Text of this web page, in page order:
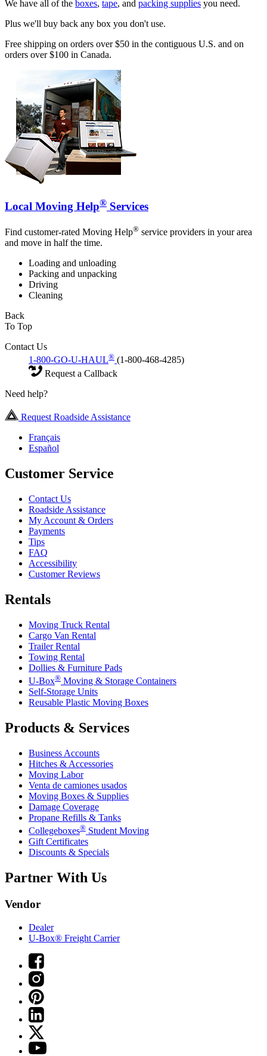
We have all of the boxes, tape, and packing supplies you need.
Plus we'll buy back any box you don't use.
Free shipping on orders over $50 in the contiguous U.S. and on
orders over $100 in Canada.
Local Moving Help® Services
Find customer-rated Moving Help® service providers in your area
and move in half the time.
Loading and unloading
Packing and unpacking
Driving
Cleaning
Back
To Top
Contact Us
1-800-GO-U-HAUL® (1-800-468-4285)
Request a Callback
Need help?
Request Roadside Assistance
Français
Español
Customer Service
Contact Us
Roadside Assistance
My Account & Orders
Payments
Tips
FAQ
Accessibility
Customer Reviews
Rentals
Moving Truck Rental
Cargo Van Rental
Trailer Rental
Towing Rental
Dollies & Furniture Pads
U-Box® Moving & Storage Containers
Self-Storage Units
Reusable Plastic Moving Boxes
Products & Services
Business Accounts
Hitches & Accessories
Moving Labor
Venta de camiones usados
Moving Boxes & Supplies
Damage Coverage
Propane Refills & Tanks
Collegeboxes® Student Moving
Gift Certificates
Discounts & Specials
Partner With Us
Vendor
Dealer
U-Box® Freight Carrier